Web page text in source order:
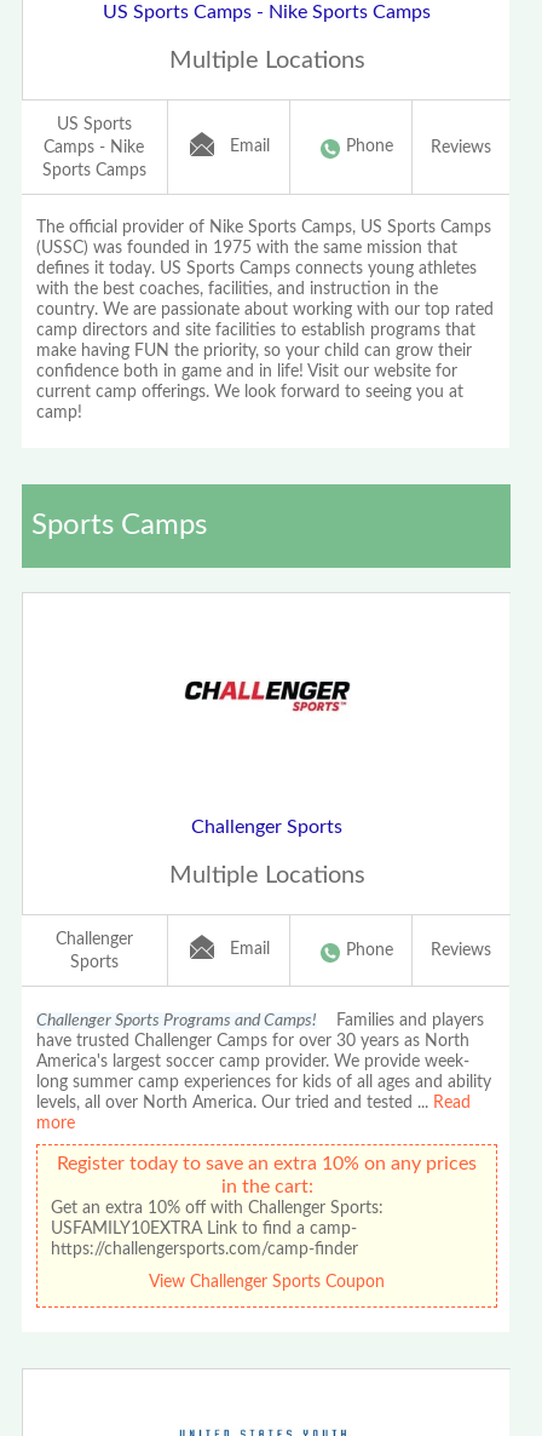
US Sports Camps - Nike Sports Camps
Multiple Locations
US Sports
Camps - Nike
Sports Camps
Email Phone Reviews
The official provider of Nike Sports Camps, US Sports Camps
(USSC) was founded in 1975 with the same mission that
defines it today. US Sports Camps connects young athletes
with the best coaches, facilities, and instruction in the
country. We are passionate about working with our top rated
camp directors and site facilities to establish programs that
make having FUN the priority, so your child can grow their
confidence both in game and in life! Visit our website for
current camp offerings. We look forward to seeing you at
camp!
Sports Camps
Challenger Sports
Multiple Locations
Challenger
Sports
Email Phone Reviews
Challenger Sports Programs and Camps! Families and players
have trusted Challenger Camps for over 30 years as North
America's largest soccer camp provider. We provide week-
long summer camp experiences for kids of all ages and ability
levels, all over North America. Our tried and tested ... Read
more
Register today to save an extra 10% on any prices
in the cart:
Get an extra 10% off with Challenger Sports:
USFAMILY10EXTRA Link to find a camp-
https://challengersports.com/camp-finder
View Challenger Sports Coupon